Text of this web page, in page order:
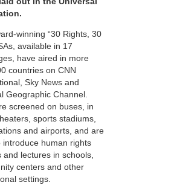
winning “30 Rights, 30
available in 17
have aired in more
countries on CNN
Sky News and
Geographic Channel.
screened on buses, in
sports stadiums,
and airports, and are
introduce human rights
and lectures in schools,
centers and other
settings.